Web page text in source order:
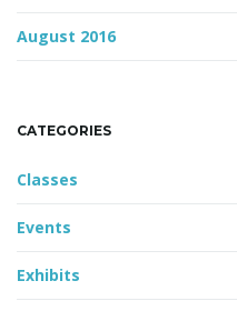
August 2016
CATEGORIES
Classes
Events
Exhibits